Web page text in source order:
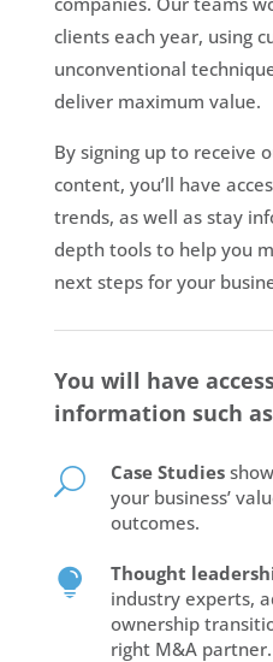
clients each year, using
unconventional
deliver maximum value.
By signing up to receive
content, you’ll have
trends, as well as stay
depth tools to help you
next steps for your
You will have
information such
U Case Studies
your business’
outcomes.
 Thought
industry experts,
ownership
right M&A partner.